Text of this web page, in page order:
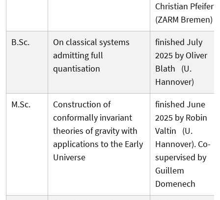
Christian Pfeifer
(ZARM Bremen)
B.Sc.
On classical systems
admitting full
quantisation
finished July
2025 by Oliver
Blath (U.
Hannover)
M.Sc.
Construction of
conformally invariant
theories of gravity with
applications to the Early
Universe
finished June
2025 by Robin
Valtin (U.
Hannover). Co-
supervised by
Guillem
Domenech